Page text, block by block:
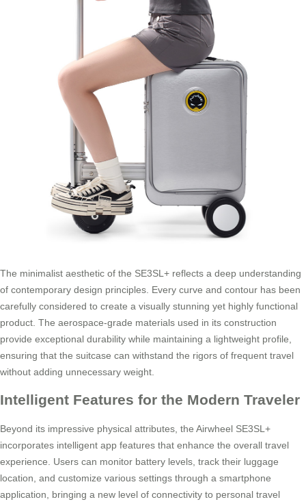
The minimalist aesthetic of the SE3SL+ reflects a deep understanding
of contemporary design principles. Every curve and contour has been
carefully considered to create a visually stunning yet highly functional
product. The aerospace-grade materials used in its construction
provide exceptional durability while maintaining a lightweight profile,
ensuring that the suitcase can withstand the rigors of frequent travel
without adding unnecessary weight.
Intelligent Features for the Modern Traveler
Beyond its impressive physical attributes, the Airwheel SE3SL+
incorporates intelligent app features that enhance the overall travel
experience. Users can monitor battery levels, track their luggage
location, and customize various settings through a smartphone
application, bringing a new level of connectivity to personal travel